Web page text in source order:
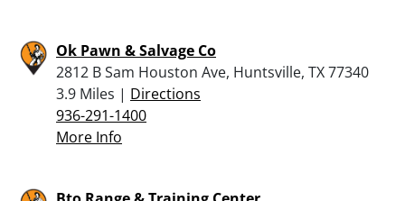
Ok Pawn & Salvage Co
2812 B Sam Houston Ave, Huntsville, TX 77340
3.9 Miles | Directions
936-291-1400
More Info